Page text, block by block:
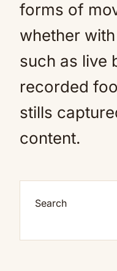
forms of
whether
such as live
recorded
stills
content.
Search